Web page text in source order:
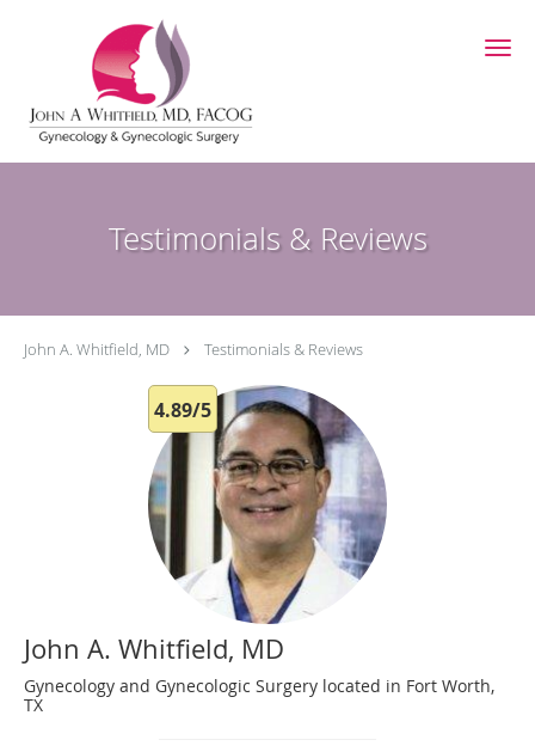
Skip to main content
Testimonials & Reviews
John A. Whitfield, MD Testimonials & Reviews
4.89/5
John A. Whitfield, MD
Gynecology and Gynecologic Surgery located in Fort Worth,
TX